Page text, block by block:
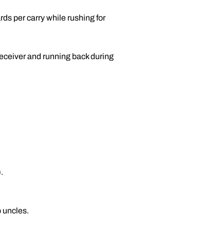
per carry while rushing for
and running back during
uncles.